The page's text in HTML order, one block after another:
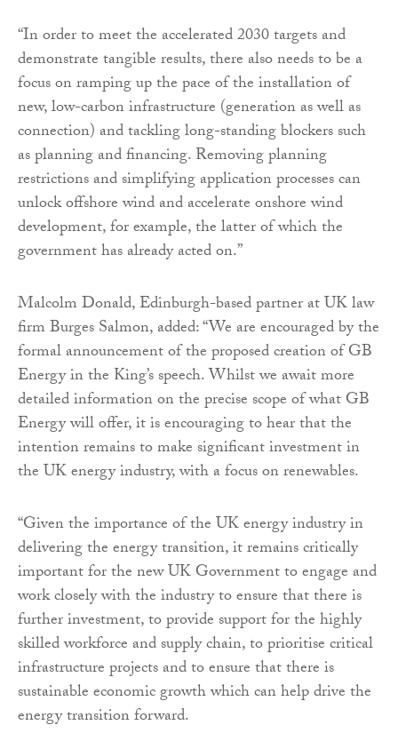
“In order to meet the accelerated 2030 targets and
demonstrate tangible results, there also needs to be a
focus on ramping up the pace of the installation of
new, low-carbon infrastructure (generation as well as
connection) and tackling long-standing blockers such
as planning and financing. Removing planning
restrictions and simplifying application processes can
unlock offshore wind and accelerate onshore wind
development, for example, the latter of which the
government has already acted on.”
Malcolm Donald, Edinburgh-based partner at UK law
firm Burges Salmon, added: “We are encouraged by the
formal announcement of the proposed creation of GB
Energy in the King’s speech. Whilst we await more
detailed information on the precise scope of what GB
Energy will offer, it is encouraging to hear that the
intention remains to make significant investment in
the UK energy industry, with a focus on renewables.
“Given the importance of the UK energy industry in
delivering the energy transition, it remains critically
important for the new UK Government to engage and
work closely with the industry to ensure that there is
further investment, to provide support for the highly
skilled workforce and supply chain, to prioritise critical
infrastructure projects and to ensure that there is
sustainable economic growth which can help drive the
energy transition forward.